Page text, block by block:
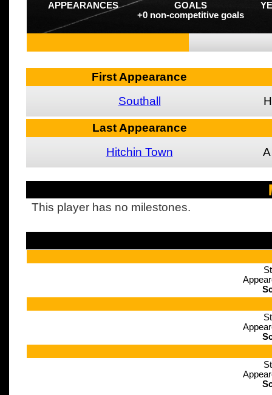
APPEARANCES GOALS
+0 non-competitive goals
First Appearance
Southall
H
Last Appearance
Hitchin Town
A
This player has no milestones.